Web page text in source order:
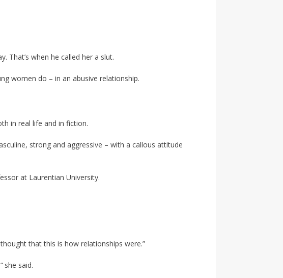
That’s when he called her a slut.
women do – in an abusive relationship.
in real life and in fiction.
strong and aggressive – with a callous attitude
at Laurentian University.
that this is how relationships were.”
she said.